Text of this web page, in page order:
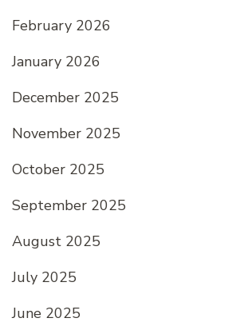
February 2026
January 2026
December 2025
November 2025
October 2025
September 2025
August 2025
July 2025
June 2025